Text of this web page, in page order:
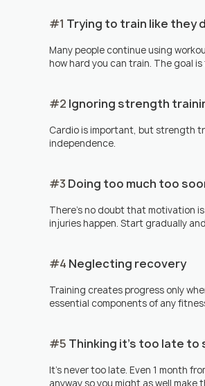
#1 Trying to train like they
Many people continue using
how hard you can train. The goal
#2 Ignoring strength
Cardio is important, but strength
independence.
#3 Doing too much too
There's no doubt that motivation
injuries happen. Start gradually
#4 Neglecting recovery
Training creates progress only
essential components of any
#5 Thinking it's too late to
It's never too late. Even 1 month
anyway so you might as well